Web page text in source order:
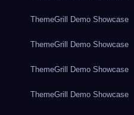
ThemeGrill Demo Showcase
ThemeGrill Demo Showcase
ThemeGrill Demo Showcase
ThemeGrill Demo Showcase